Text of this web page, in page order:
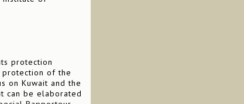
protection
of the
on Kuwait and the
can be elaborated